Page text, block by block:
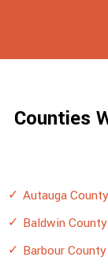
Counties
Autauga County
Baldwin County
Barbour County